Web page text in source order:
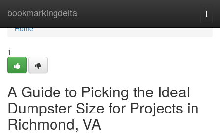
bookmarkingdelta
Home
Home
1
A Guide to Picking the Ideal
Dumpster Size for Projects in
Richmond, VA